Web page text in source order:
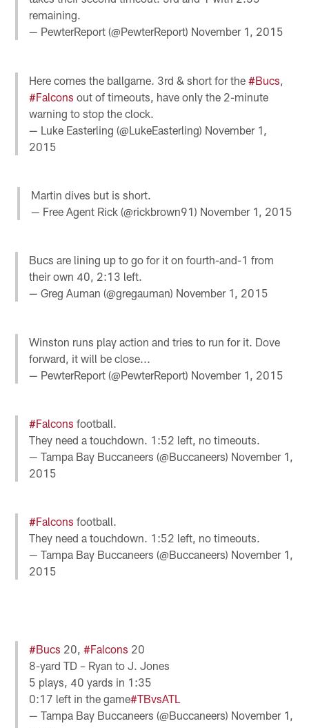
remaining.
— PewterReport (@PewterReport) November 1, 2015
Here comes the ballgame. 3rd & short for the#Bucs
#Falcons out of timeouts, have only the 2-minute
warning to stop the clock.
— Luke Easterling (@LukeEasterling) November 1,
2015
Martin dives but is short.
— Free Agent Rick (@rickbrown91) November 1, 2015
Bucs are lining up to go for it on fourth-and-1 from
their own 40, 2:13 left.
— Greg Auman (@gregauman) November 1, 2015
Winston runs play action and tries to run for it. Dove
forward, it will be close...
— PewterReport (@PewterReport) November 1, 2015
#Falcons football.
They need a touchdown. 1:52 left, no timeouts.
— Tampa Bay Buccaneers (@Buccaneers) November 1,
2015
#Falcons football.
They need a touchdown. 1:52 left, no timeouts.
— Tampa Bay Buccaneers (@Buccaneers) November 1,
2015
#Bucs 20,#Falcons 20
8-yard TD – Ryan to J. Jones
5 plays, 40 yards in 1:35
0:17 left in the game#TBvsATL
— Tampa Bay Buccaneers (@Buccaneers) November 1,